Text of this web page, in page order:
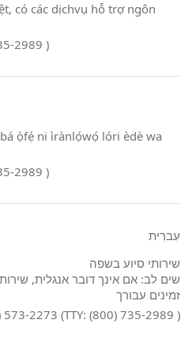
có các dịchvụ hỗ trợ ngôn
2989 )
ọ̀fẹ́ ni ìrànlọ́wọ́ lóri èdè wa
2989 )
עִברִית
שירותי סיוע בשפה
זמינים עבורך
573-2273 (TTY: (800) 735-2989 )